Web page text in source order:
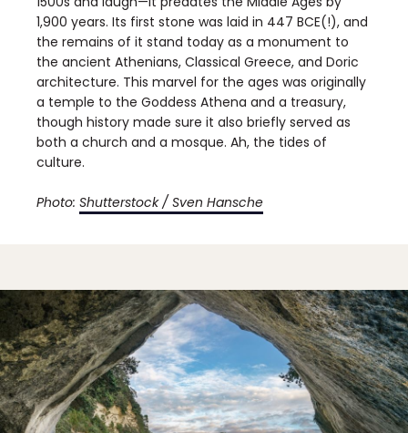
1,900 years. Its first stone was laid in 447 BCE(!), and
the remains of it stand today as a monument to
the ancient Athenians, Classical Greece, and Doric
architecture. This marvel for the ages was originally
a temple to the Goddess Athena and a treasury,
though history made sure it also briefly served as
both a church and a mosque. Ah, the tides of
culture.
Photo: Shutterstock / Sven Hansche